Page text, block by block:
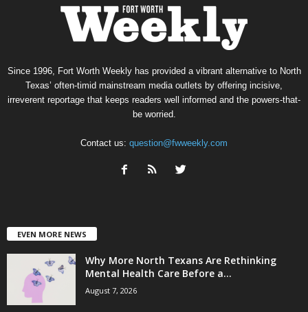
Since 1996, Fort Worth Weekly has provided a vibrant alternative to North
Texas’ often-timid mainstream media outlets by offering incisive,
irreverent reportage that keeps readers well informed and the powers-that-
be worried.
Contact us: question@fwweekly.com
EVEN MORE NEWS
Why More North Texans Are Rethinking
Mental Health Care Before a...
August 7, 2026